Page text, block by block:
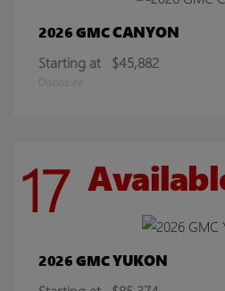
2026 GMCCANYON
Starting at $45,882
Disclosure
17
2026 GMCYUKON